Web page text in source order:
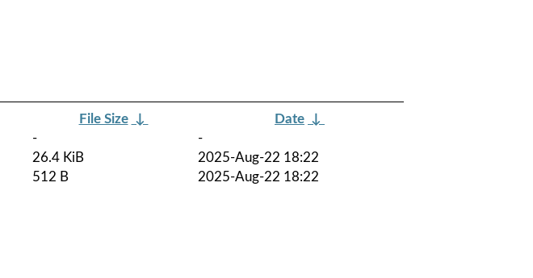
File Size ↓ Date ↓
-
-
26.4 KiB
2025-Aug-22 18:22
512 B 2025-Aug-22 18:22